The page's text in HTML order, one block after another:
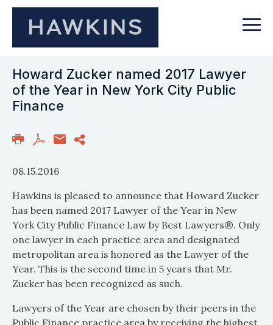
Howard Zucker named 2017 Lawyer
of the Year in New York City Public
Finance
08.15.2016
Hawkins is pleased to announce that Howard Zucker
has been named 2017 Lawyer of the Year in New
York City Public Finance Law by Best Lawyers®. Only
one lawyer in each practice area and designated
metropolitan area is honored as the Lawyer of the
Year. This is the second time in 5 years that Mr.
Zucker has been recognized as such.
Lawyers of the Year are chosen by their peers in the
Public Finance practice area by receiving the highest